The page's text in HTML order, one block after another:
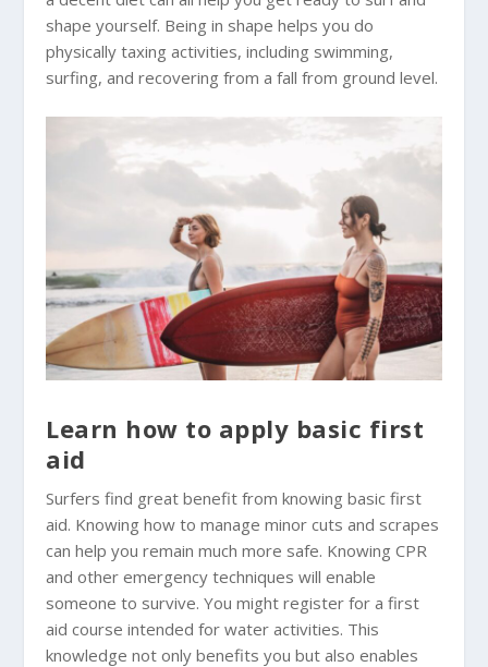
shape yourself. Being in shape helps you do
physically taxing activities, including swimming,
surfing, and recovering from a fall from ground level.
Learn how to apply basic first
aid
Surfers find great benefit from knowing basic first
aid. Knowing how to manage minor cuts and scrapes
can help you remain much more safe. Knowing CPR
and other emergency techniques will enable
someone to survive. You might register for a first
aid course intended for water activities. This
knowledge not only benefits you but also enables